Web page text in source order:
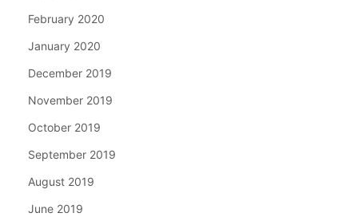
February 2020
January 2020
December 2019
November 2019
October 2019
September 2019
August 2019
June 2019